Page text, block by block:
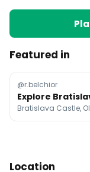
Featured in
@r.belchior
Location